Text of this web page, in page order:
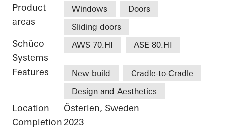
Product
areas
Windows
Doors
Sliding doors
Schüco
Systems
AWS 70.HI ASE 80.HI
Features New build
Cradle-to-Cradle
Design and Aesthetics
Location
Österlen, Sweden
Completion 2023